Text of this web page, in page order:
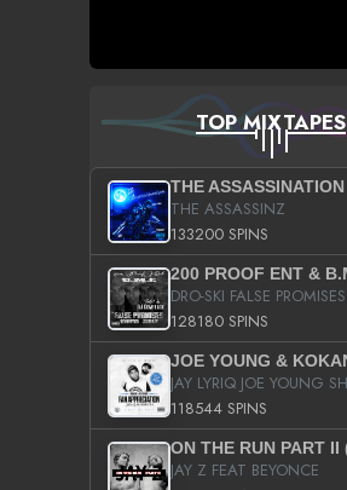
TOP MIXTAPES
THE ASSASSINATION
THE ASSASSINZ
133200 SPINS
128180 SPINS
118544 SPINS
JAY Z FEAT BEYONCE